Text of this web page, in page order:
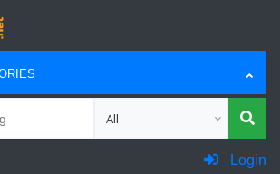
Choose category for search
Login